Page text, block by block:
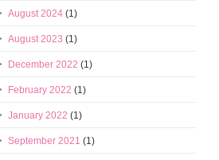
August 2024 (1)
August 2023 (1)
December 2022 (1)
February 2022 (1)
January 2022 (1)
September 2021 (1)